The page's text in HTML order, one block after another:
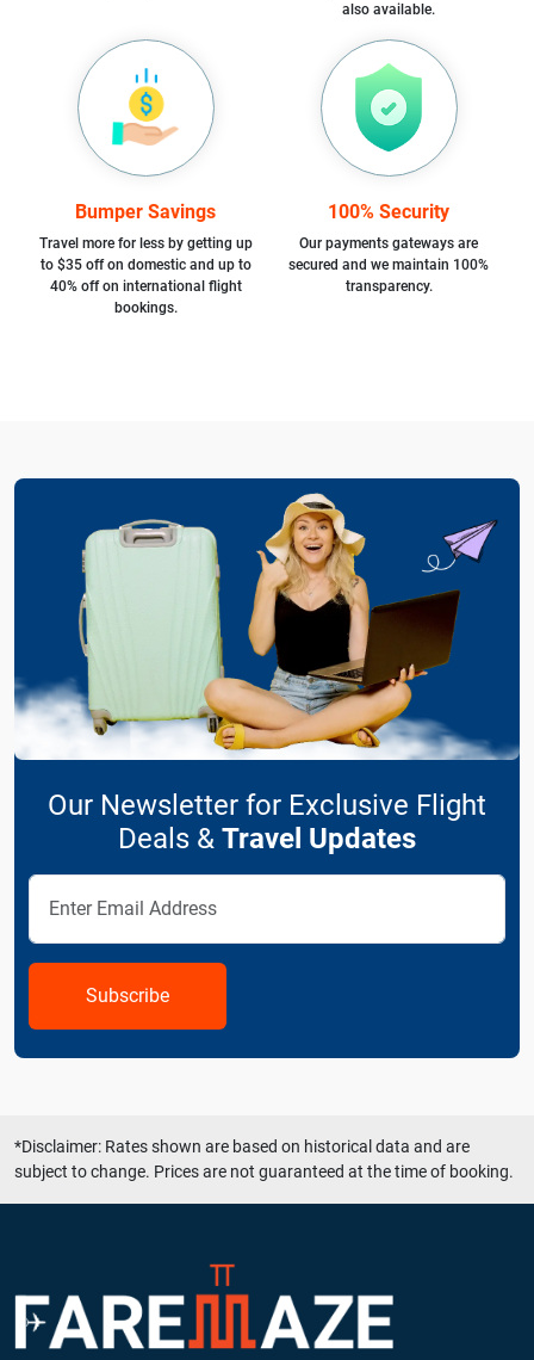
also available.
Bumper Savings
Travel more for less by getting up
to $35 off on domestic and up to
40% off on international flight
bookings.
100% Security
Our payments gateways are
secured and we maintain 100%
transparency.
Our Newsletter for Exclusive Flight
Deals & Travel Updates
Subscribe
*Disclaimer: Rates shown are based on historical data and are
subject to change. Prices are not guaranteed at the time of booking.